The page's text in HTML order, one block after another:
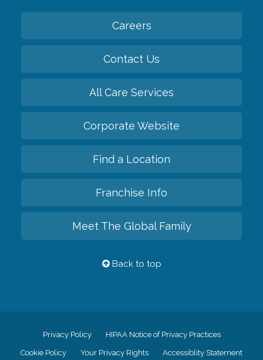
Careers
Contact Us
All Care Services
Corporate Website
Find a Location
Franchise Info
Meet The Global Family
Back to top
Privacy Policy HIPAA Notice of Privacy Practices
Cookie Policy Your Privacy Rights Accessiblity Statement